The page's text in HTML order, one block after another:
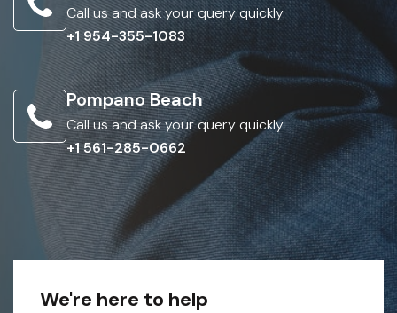
Call us and ask your query quickly.
+1 954-355-1083
Pompano Beach
Call us and ask your query quickly.
+1 561-285-0662
We're here to help